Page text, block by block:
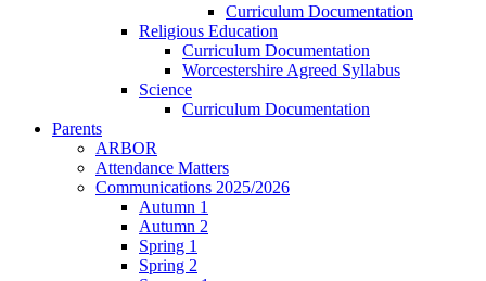
Curriculum Documentation
Religious Education
Curriculum Documentation
Worcestershire Agreed Syllabus
Science
Curriculum Documentation
Parents
ARBOR
Attendance Matters
Communications 2025/2026
Autumn 1
Autumn 2
Spring 1
Spring 2